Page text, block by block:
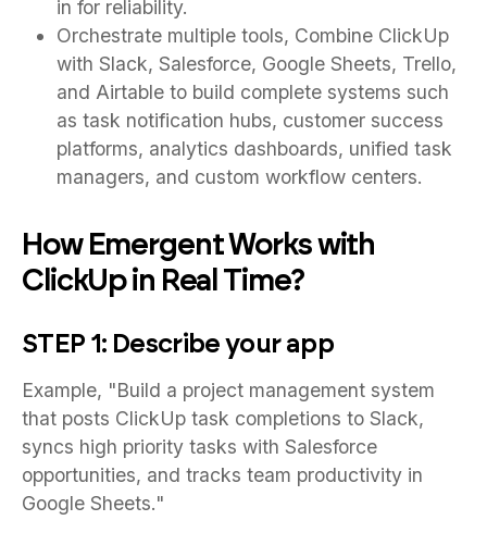
in for reliability.
Orchestrate multiple tools, Combine ClickUp
with Slack, Salesforce, Google Sheets, Trello,
and Airtable to build complete systems such
as task notification hubs, customer success
platforms, analytics dashboards, unified task
managers, and custom workflow centers.
How Emergent Works with
ClickUp in Real Time?
STEP 1: Describe your app
Example, "Build a project management system
that posts ClickUp task completions to Slack,
syncs high priority tasks with Salesforce
opportunities, and tracks team productivity in
Google Sheets."